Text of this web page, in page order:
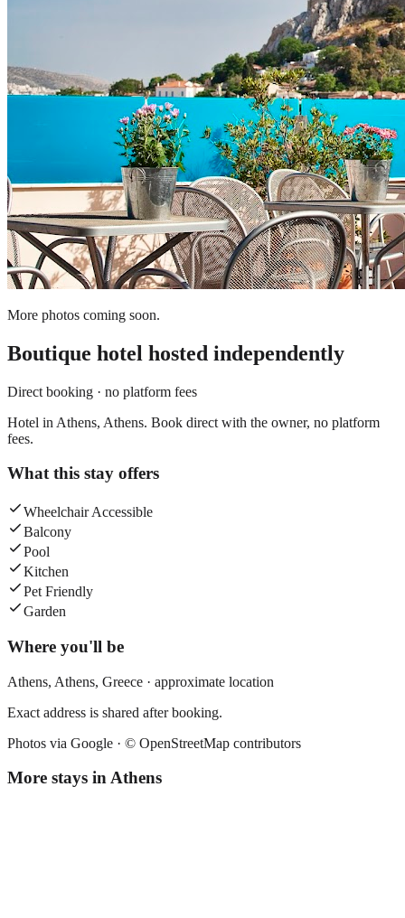
More photos coming soon.
Boutique hotel hosted independently
Direct booking · no platform fees
Hotel in Athens, Athens. Book direct with the owner, no platform
fees.
What this stay offers
Wheelchair Accessible
Balcony
Pool
Kitchen
Pet Friendly
Garden
Where you'll be
Athens, Athens, Greece · approximate location
Exact address is shared after booking.
Photos via Google · © OpenStreetMap contributors
More stays inAthens